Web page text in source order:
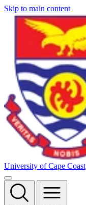
Skip to main content
University of Cape Coast